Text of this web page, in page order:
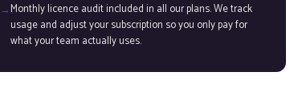
Monthly licence audit included in all our plans. We track
usage and adjust your subscription so you only pay for
what your team actually uses.